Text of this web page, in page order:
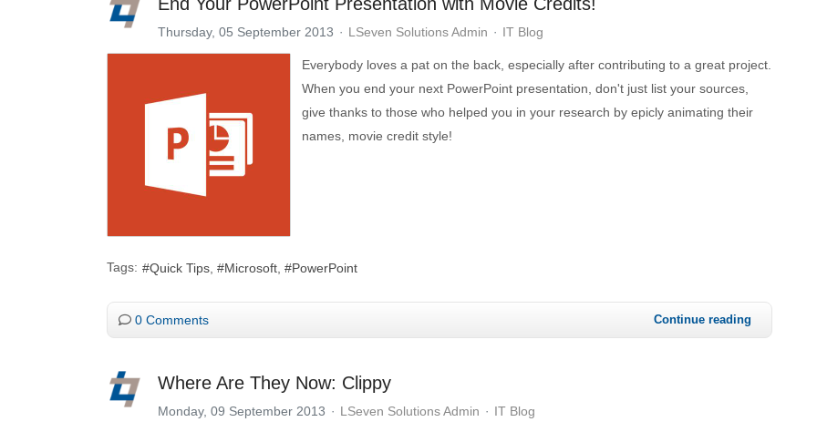
Thursday, 05 September 2013 LSeven Solutions Admin IT Blog
Everybody loves a pat on the back, especially after contributing to a great project.
When you end your next PowerPoint presentation, don't just list your sources,
give thanks to those who helped you in your research by epicly animating their
names, movie credit style!
Tags: Quick Tips Microsoft PowerPoint
0 Comments Continue reading
Where Are They Now: Clippy
Monday, 09 September 2013 LSeven Solutions Admin IT Blog